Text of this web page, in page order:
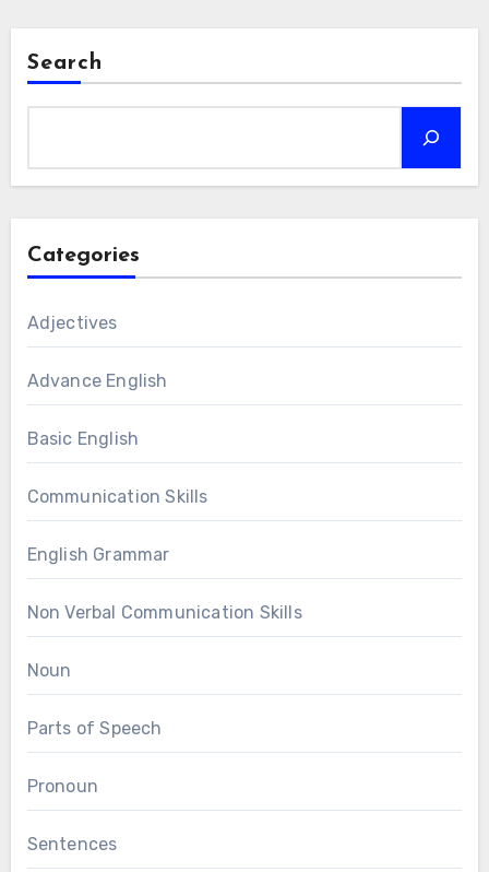
Search
Categories
Adjectives
Advance English
Basic English
Communication Skills
English Grammar
Non Verbal Communication Skills
Noun
Parts of Speech
Pronoun
Sentences